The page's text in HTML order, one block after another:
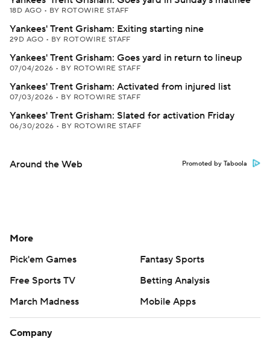
18D AGO • BY ROTOWIRE STAFF
Yankees' Trent Grisham: Exiting starting nine
29D AGO • BY ROTOWIRE STAFF
Yankees' Trent Grisham: Goes yard in return to lineup
07/04/2026 • BY ROTOWIRE STAFF
Yankees' Trent Grisham: Activated from injured list
07/03/2026 • BY ROTOWIRE STAFF
Yankees' Trent Grisham: Slated for activation Friday
06/30/2026 • BY ROTOWIRE STAFF
Around the Web Promoted by Taboola
More
Pick'em Games
Fantasy Sports
Free Sports TV
Betting Analysis
March Madness
Mobile Apps
Company